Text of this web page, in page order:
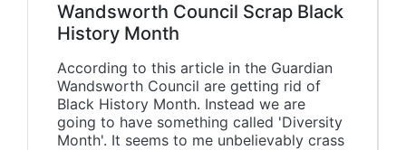
Wandsworth Council Scrap Black
History Month
According to this article in the Guardian
Wandsworth Council are getting rid of
Black History Month. Instead we are
going to have something called 'Diversity
Month'. It seems to me unbelievably crass